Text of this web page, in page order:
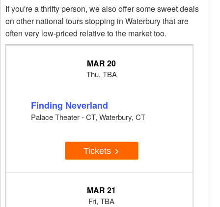
If you're a thrifty person, we also offer some sweet deals
on other national tours stopping in Waterbury that are
often very low-priced relative to the market too.
MAR 20
Thu, TBA
Finding Neverland
Palace Theater - CT, Waterbury, CT
Tickets
MAR 21
Fri, TBA